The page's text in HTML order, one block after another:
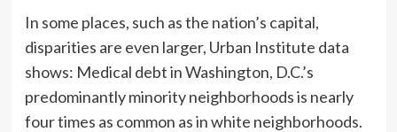
In some places, such as the nation’s capital,
disparities are even larger, Urban Institute data
shows: Medical debt in Washington, D.C.’s
predominantly minority neighborhoods is nearly
four times as common as in white neighborhoods.